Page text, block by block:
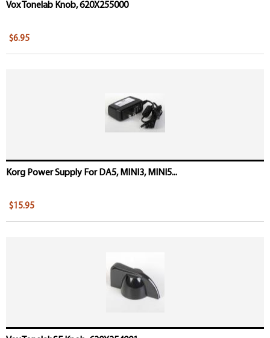
Vox Tonelab Knob, 620X255000
$6.95
Korg Power Supply For DA5, MINI3, MINI5...
$15.95